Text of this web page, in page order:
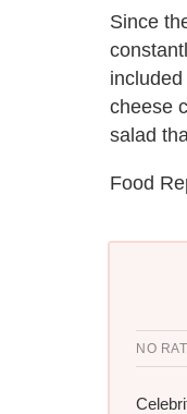
Since
cheese
salad
Food
NO